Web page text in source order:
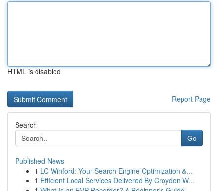
HTML is disabled
Report Page
Search
Go
Published News
1 LC Winford: Your Search Engine Optimization &...
1 Efficient Local Services Delivered By Croydon W...